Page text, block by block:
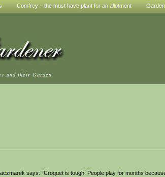
Comfrey – the must have plant for an allotment
and their Garden
says: “Croquet is tough. People play for months